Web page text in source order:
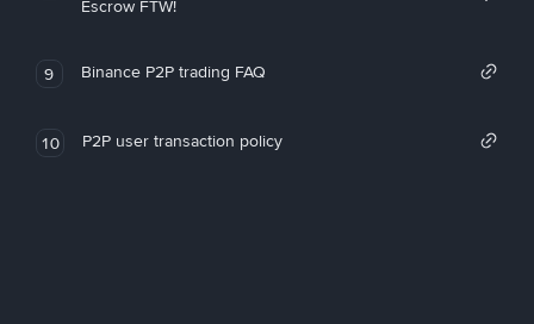
Escrow FTW!
9 Binance P2P trading FAQ
10 P2P user transaction policy